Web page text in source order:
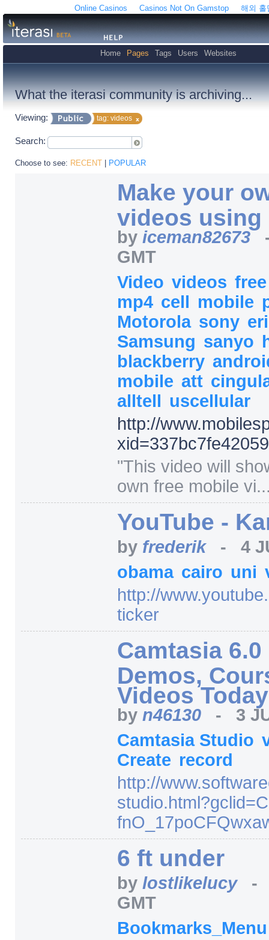
Online Casinos Casinos Not On Gamstop 해외 홀
Home Pages Tags Users Websites
What the iterasi community is archiving...
Viewing: tag: videos
Search:
Choose to see: RECENT | POPULAR
Make your
videos using
by iceman82673
GMT
Video videos
mp4 cell mobile
Motorola sony
Samsung sanyo
blackberry
mobile att
alltell uscellular
http://
xid=
"This video will
own free mobile
YouTube -
by frederik - 4
obama cairo uni
http://
ticker
Camtasia
Demos,
Videos
by n46130 - 3
Camtasia Studio
Create record
http://
studio.html?gclid=
6 ft under
by lostlikelucy
GMT